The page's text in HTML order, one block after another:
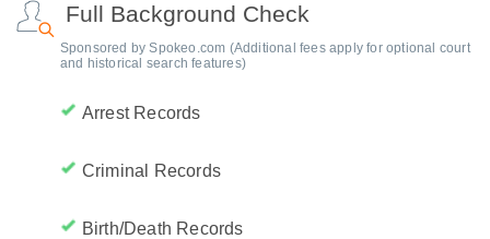
Full Background Check
Sponsored by Spokeo.com (Additional fees apply for optional court
and historical search features)
Arrest Records
Criminal Records
Birth/Death Records